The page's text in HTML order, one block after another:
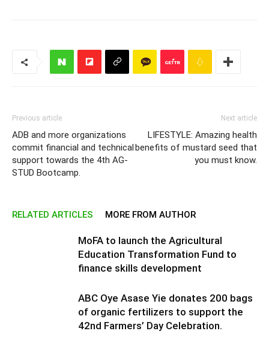
Previous article
ADB and more organizations
commit financial and technical
support towards the 4th AG-
STUD Bootcamp.
Next article
LIFESTYLE: Amazing health
benefits of mustard seed that
you must know.
RELATED ARTICLES MORE FROM AUTHOR
MoFA to launch the Agricultural
Education Transformation Fund to
finance skills development
ABC Oye Asase Yie donates 200 bags
of organic fertilizers to support the
42nd Farmers’ Day Celebration.